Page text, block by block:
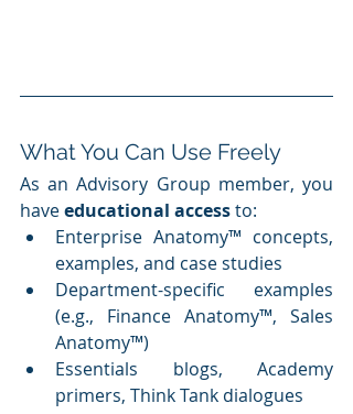
What You Can Use Freely
As an Advisory Group member, you
have educational access to:
Enterprise Anatomy™ concepts,
examples, and case studies
Department-specific examples
(e.g., Finance Anatomy™, Sales
Anatomy™)
Essentials blogs, Academy
primers, Think Tank dialogues